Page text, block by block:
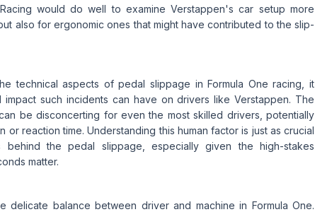
would do well to examine Verstappen's car setup more
also for ergonomic ones that might have contributed to the slip-
technical aspects of pedal slippage in Formula One racing, it
such incidents can have on drivers like Verstappen. The
be disconcerting for even the most skilled drivers, potentially
reaction time. Understanding this human factor is just as crucial
behind the pedal slippage, especially given the high-stakes
matter.
delicate balance between driver and machine in Formula One.